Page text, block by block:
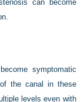
can become
symptomatic
the canal in these
levels even with